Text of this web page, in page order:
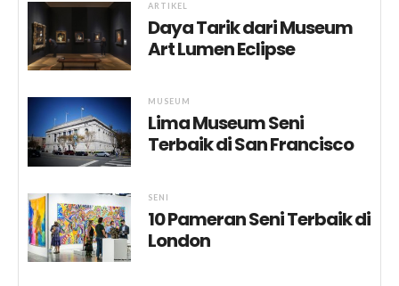
ARTIKEL
Daya Tarik dari Museum
Art Lumen Eclipse
MUSEUM
Lima Museum Seni
Terbaik di San Francisco
SENI
10 Pameran Seni Terbaik di
London